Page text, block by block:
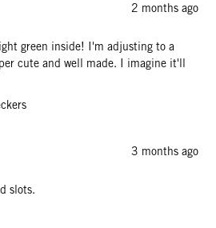
2 months ago
green inside! I'm adjusting to a
cute and well made. I imagine it'll
3 months ago
slots.